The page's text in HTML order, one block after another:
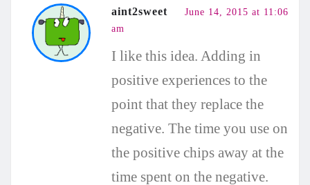
aint2sweet
June 14, 2015 at 11:06
am
I like this idea. Adding in
positive experiences to the
point that they replace the
negative. The time you use on
the positive chips away at the
time spent on the negative.